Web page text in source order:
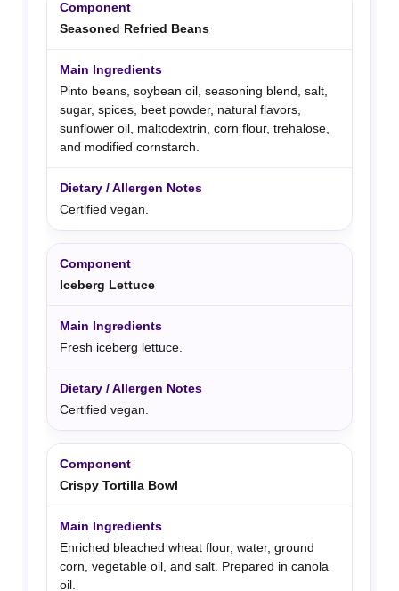
Seasoned Refried Beans
Pinto beans, soybean oil, seasoning blend, salt,
sugar, spices, beet powder, natural flavors,
sunflower oil, maltodextrin, corn flour, trehalose,
and modified cornstarch.
Certified vegan.
Iceberg Lettuce
Fresh iceberg lettuce.
Certified vegan.
Crispy Tortilla Bowl
Enriched bleached wheat flour, water, ground
corn, vegetable oil, and salt. Prepared in canola
oil.